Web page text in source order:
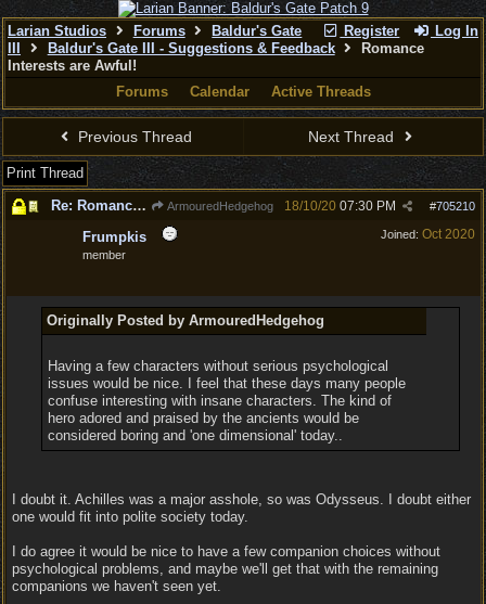
Register Log In
Larian Studios Forums
Baldur's Gate
Baldur's Gate III - Suggestions & Feedback
Romance
Interests are Awful!
Forums
Calendar Active Threads
Previous Thread Next Thread
Print Thread
Re: Romance Interests are Awful!
ArmouredHedgehog #705210
18/10/20 07:30 PM
Joined: Oct 2020
Frumpkis
member
Originally Posted by ArmouredHedgehog
Having a few characters without serious psychological
issues would be nice. I feel that these days many people
confuse interesting with insane characters. The kind of
hero adored and praised by the ancients would be
considered boring and 'one dimensional' today..
I doubt it. Achilles was a major asshole, so was Odysseus. I doubt either
one would fit into polite society today.
I do agree it would be nice to have a few companion choices without
psychological problems, and maybe we'll get that with the remaining
companions we haven't seen yet.